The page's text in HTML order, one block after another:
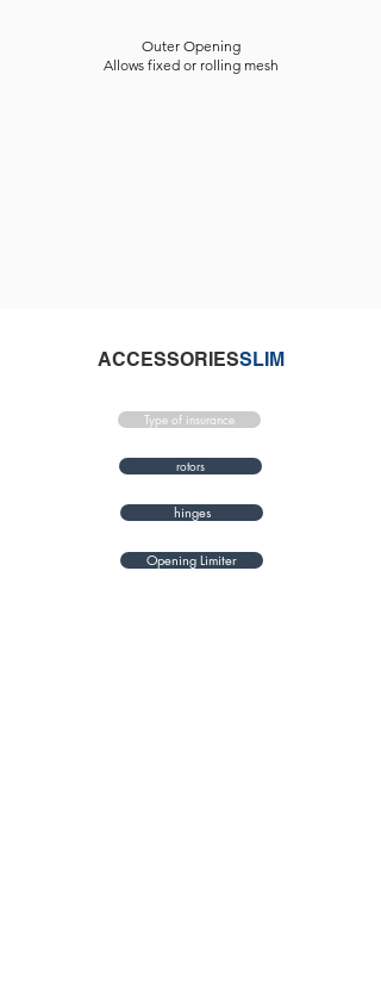
Outer Opening
Allows fixed or rolling mesh
ACCESSORIESSLIM
Type of insurance
rotors
hinges
Opening Limiter